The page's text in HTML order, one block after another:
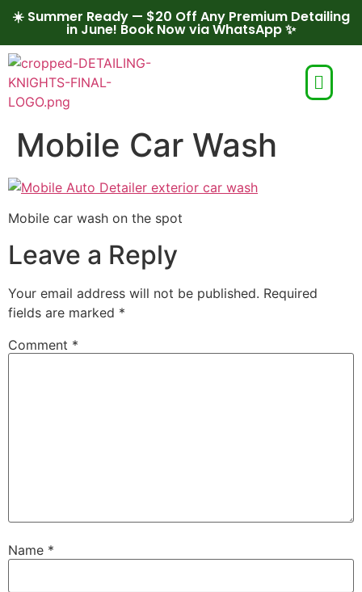
☀️ Summer Ready — $20 Off Any Premium Detailing
in June! Book Now via WhatsApp ✨
Mobile Car Wash
Mobile car wash on the spot
Leave a Reply
Your email address will not be published. Required
fields are marked *
Comment *
Name *